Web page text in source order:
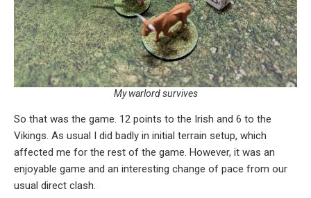
My warlord survives
So that was the game. 12 points to the Irish and 6 to the
Vikings. As usual I did badly in initial terrain setup, which
affected me for the rest of the game. However, it was an
enjoyable game and an interesting change of pace from our
usual direct clash.